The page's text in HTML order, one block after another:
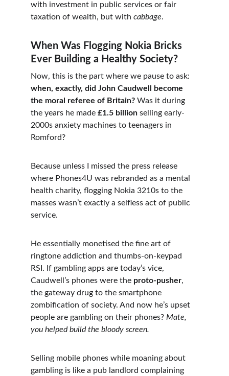
with investment in public services or fair
taxation of wealth, but with cabbage.
When Was Flogging Nokia Bricks
Ever Building a Healthy Society?
Now, this is the part where we pause to ask:
when, exactly, did John Caudwell become
the moral referee of Britain? Was it during
the years he made £1.5 billion selling early-
2000s anxiety machines to teenagers in
Romford?
Because unless I missed the press release
where Phones4U was rebranded as a mental
health charity, flogging Nokia 3210s to the
masses wasn’t exactly a selfless act of public
service.
He essentially monetised the fine art of
ringtone addiction and thumbs-on-keypad
RSI. If gambling apps are today’s vice,
Caudwell’s phones were the proto-pusher,
the gateway drug to the smartphone
zombification of society. And now he’s upset
people are gambling on their phones? Mate,
you helped build the bloody screen.
Selling mobile phones while moaning about
gambling is like a pub landlord complaining